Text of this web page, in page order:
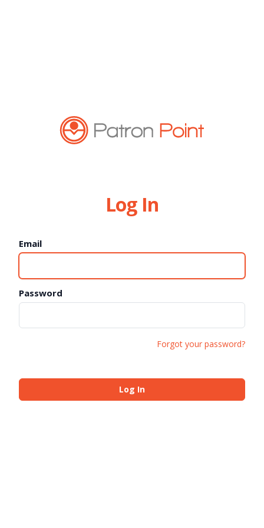
Log In
Email
Password
Forgot your password?
Log In